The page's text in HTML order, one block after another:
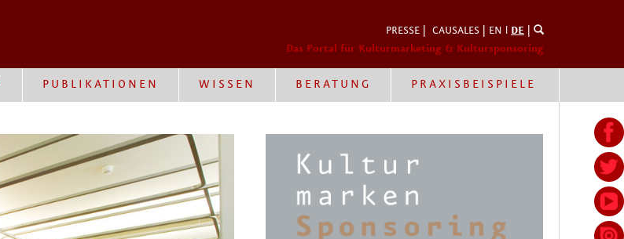
PRESSE CAUSALES EN DE
Das Portal für Kulturmarketing & Kultursponsoring
PUBLIKATIONEN WISSEN BERATUNG PRAXISBEISPIELE